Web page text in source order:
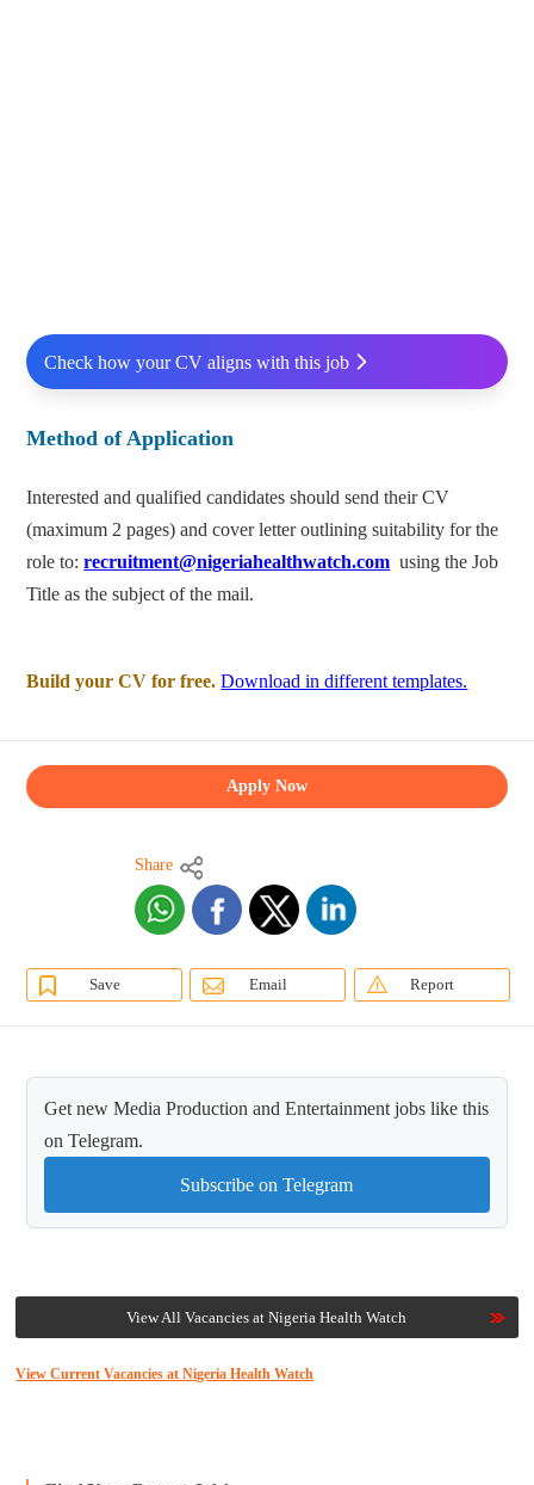
Check how your CV aligns with this job
Method of Application
Interested and qualified candidates should send their CV
(maximum 2 pages) and cover letter outlining suitability for the
role to:recruitment@nigeriahealthwatch.com using the Job
Title as the subject of the mail.
Build your CV for free. Download in different templates.
Apply Now
Share
Save Email Report
Get new Media Production and Entertainment jobs like this
on Telegram.
Subscribe on Telegram
View All Vacancies at Nigeria Health Watch
View Current Vacancies at Nigeria Health Watch